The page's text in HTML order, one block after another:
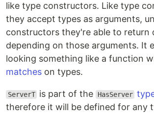
like type constructors. Like type
they accept types as arguments,
constructors they're able to return
depending on those arguments. It
looking something like a function
matches on types.
ServerT is part of the HasServer
therefore it will be defined for any